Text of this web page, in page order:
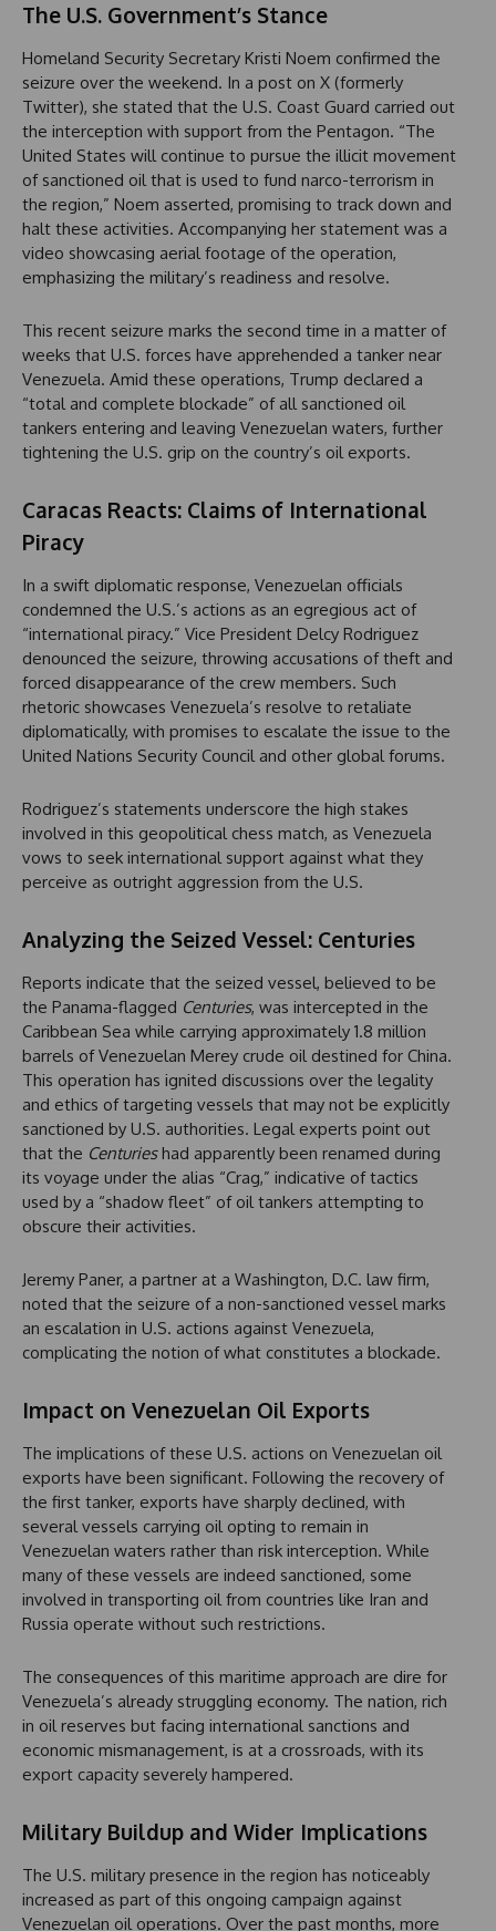
The U.S. Government’s Stance
Homeland Security Secretary Kristi Noem confirmed the
seizure over the weekend. In a post on X (formerly
Twitter), she stated that the U.S. Coast Guard carried out
the interception with support from the Pentagon. “The
United States will continue to pursue the illicit movement
of sanctioned oil that is used to fund narco-terrorism in
the region,” Noem asserted, promising to track down and
halt these activities. Accompanying her statement was a
video showcasing aerial footage of the operation,
emphasizing the military’s readiness and resolve.
This recent seizure marks the second time in a matter of
weeks that U.S. forces have apprehended a tanker near
Venezuela. Amid these operations, Trump declared a
“total and complete blockade” of all sanctioned oil
tankers entering and leaving Venezuelan waters, further
tightening the U.S. grip on the country’s oil exports.
Caracas Reacts: Claims of International
Piracy
In a swift diplomatic response, Venezuelan officials
condemned the U.S.’s actions as an egregious act of
“international piracy.” Vice President Delcy Rodriguez
denounced the seizure, throwing accusations of theft and
forced disappearance of the crew members. Such
rhetoric showcases Venezuela’s resolve to retaliate
diplomatically, with promises to escalate the issue to the
United Nations Security Council and other global forums.
Rodriguez’s statements underscore the high stakes
involved in this geopolitical chess match, as Venezuela
vows to seek international support against what they
perceive as outright aggression from the U.S.
Analyzing the Seized Vessel: Centuries
Reports indicate that the seized vessel, believed to be
the Panama-flagged Centuries, was intercepted in the
Caribbean Sea while carrying approximately 1.8 million
barrels of Venezuelan Merey crude oil destined for China.
This operation has ignited discussions over the legality
and ethics of targeting vessels that may not be explicitly
sanctioned by U.S. authorities. Legal experts point out
that the Centurieshad apparently been renamed during
its voyage under the alias “Crag,” indicative of tactics
used by a “shadow fleet” of oil tankers attempting to
obscure their activities.
Jeremy Paner, a partner at a Washington, D.C. law firm,
noted that the seizure of a non-sanctioned vessel marks
an escalation in U.S. actions against Venezuela,
complicating the notion of what constitutes a blockade.
Impact on Venezuelan Oil Exports
The implications of these U.S. actions on Venezuelan oil
exports have been significant. Following the recovery of
the first tanker, exports have sharply declined, with
several vessels carrying oil opting to remain in
Venezuelan waters rather than risk interception. While
many of these vessels are indeed sanctioned, some
involved in transporting oil from countries like Iran and
Russia operate without such restrictions.
The consequences of this maritime approach are dire for
Venezuela’s already struggling economy. The nation, rich
in oil reserves but facing international sanctions and
economic mismanagement, is at a crossroads, with its
export capacity severely hampered.
Military Buildup and Wider Implications
The U.S. military presence in the region has noticeably
increased as part of this ongoing campaign against
Venezuelan oil operations. Over the past months, more